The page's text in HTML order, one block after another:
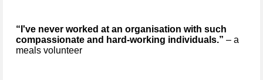
“I've never worked at an organisation with such
compassionate and hard-working individuals.” – a
meals volunteer